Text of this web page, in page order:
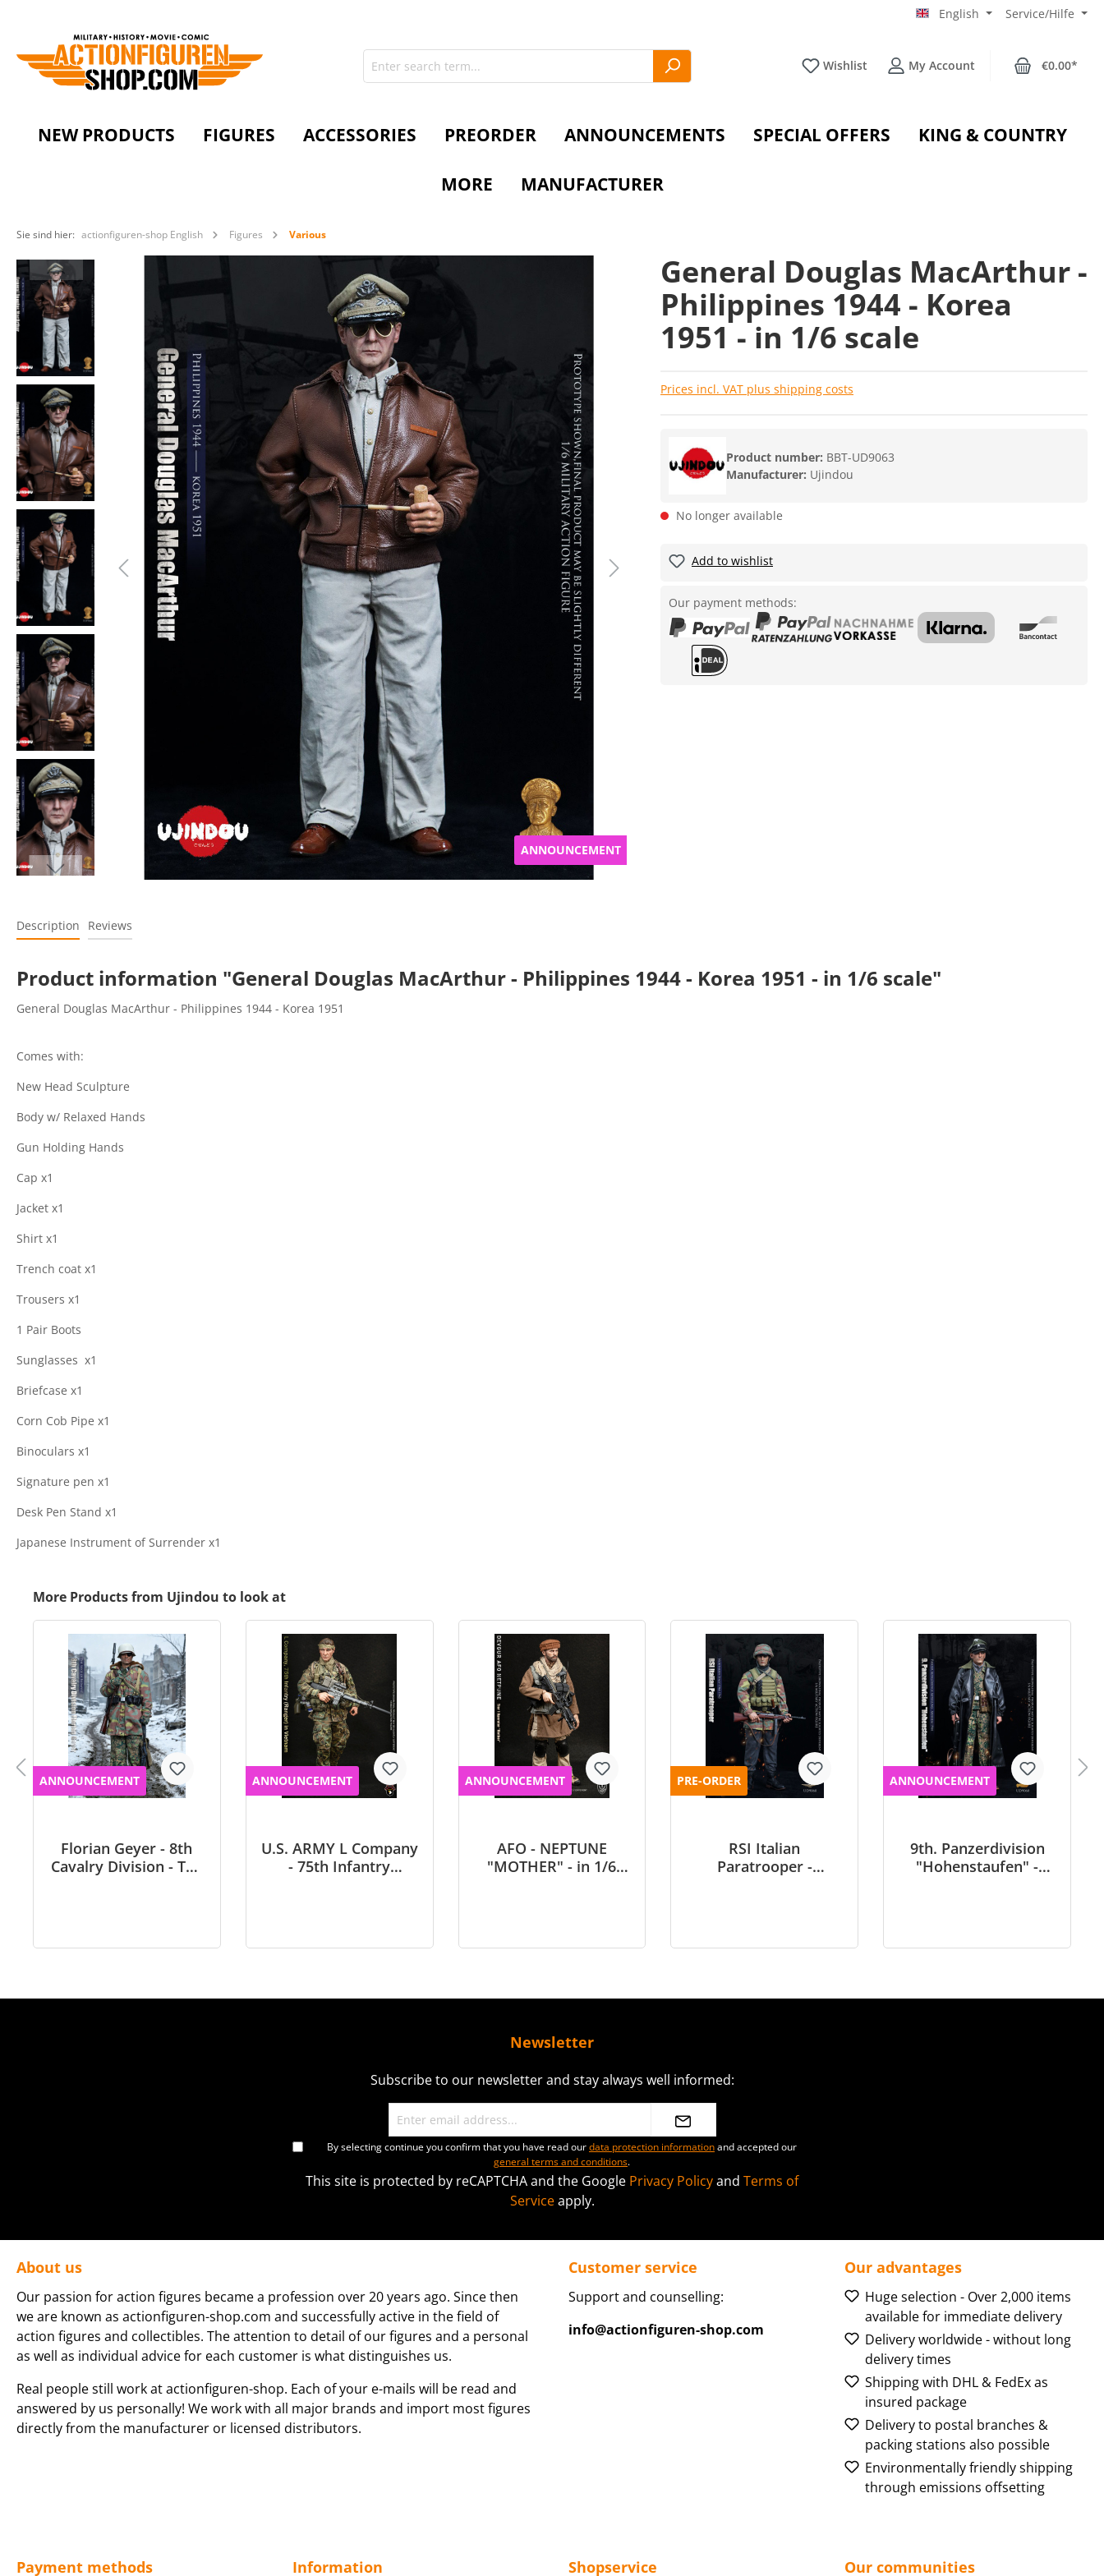
English Service/Hilfe
Wishlist My Account €0.00*
NEW PRODUCTS FIGURES ACCESSORIES PREORDER ANNOUNCEMENTS SPECIAL OFFERS KING & COUNTRY
MORE MANUFACTURER
Sie sind hier: actionfiguren-shop English Figures Various
ANNOUNCEMENT
General Douglas MacArthur -
Philippines 1944 - Korea
1951 - in 1/6 scale
Prices incl. VAT plus shipping costs
Product number: BBT-UD9063
Manufacturer: Ujindou
No longer available
Add to wishlist
Our payment methods:
Description Reviews
Product information "General Douglas MacArthur - Philippines 1944 - Korea 1951 - in 1/6 scale"
General Douglas MacArthur - Philippines 1944 - Korea 1951
Comes with:
New Head Sculpture
Body w/ Relaxed Hands
Gun Holding Hands
Cap x1
Jacket x1
Shirt x1
Trench coat x1
Trousers x1
1 Pair Boots
Sunglasses x1
Briefcase x1
Corn Cob Pipe x1
Binoculars x1
Signature pen x1
Desk Pen Stand x1
Japanese Instrument of Surrender x1
More Products from Ujindou to look at
ANNOUNCEMENT
Florian Geyer - 8th
Cavalry Division - The
ANNOUNCEMENT
U.S. ARMY L Company
- 75th Infantry
ANNOUNCEMENT
AFO - NEPTUNE
"MOTHER" - in 1/6
PRE-ORDER
RSI Italian
Paratrooper -
ANNOUNCEMENT
9th. Panzerdivision
"Hohenstaufen" -
Newsletter
Subscribe to our newsletter and stay always well informed:
By selecting continue you confirm that you have read ourdata protection informationand accepted our
general terms and conditions.
This site is protected by reCAPTCHA and the Google Privacy Policyand Terms of
Serviceapply.
About us
Our passion for action figures became a profession over 20 years ago. Since then
we are known as actionfiguren-shop.com and successfully active in the field of
action figures and collectibles. The attention to detail of our figures and a personal
as well as individual advice for each customer is what distinguishes us.
Real people still work at actionfiguren-shop. Each of your e-mails will be read and
answered by us personally! We work with all major brands and import most figures
directly from the manufacturer or licensed distributors.
Customer service
Support and counselling:
info@actionfiguren-shop.com
Our advantages
Huge selection - Over 2,000 items
available for immediate delivery
Delivery worldwide - without long
delivery times
Shipping with DHL & FedEx as
insured package
Delivery to postal branches &
packing stations also possible
Environmentally friendly shipping
through emissions offsetting
Payment methods Information Shopservice Our communities